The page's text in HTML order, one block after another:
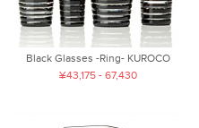
Black Glasses -Ring- KUROCO
¥43,175 - 67,430